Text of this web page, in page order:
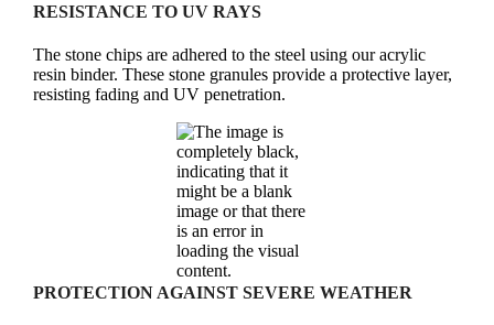
RESISTANCE TO UV RAYS
The stone chips are adhered to the steel using our acrylic
resin binder. These stone granules provide a protective layer,
resisting fading and UV penetration.
PROTECTION AGAINST SEVERE WEATHER